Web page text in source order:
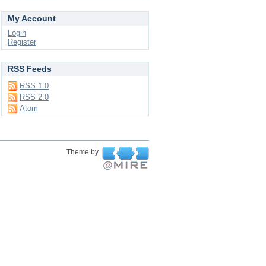
My Account
Login
Register
RSS Feeds
RSS 1.0
RSS 2.0
Atom
Theme by